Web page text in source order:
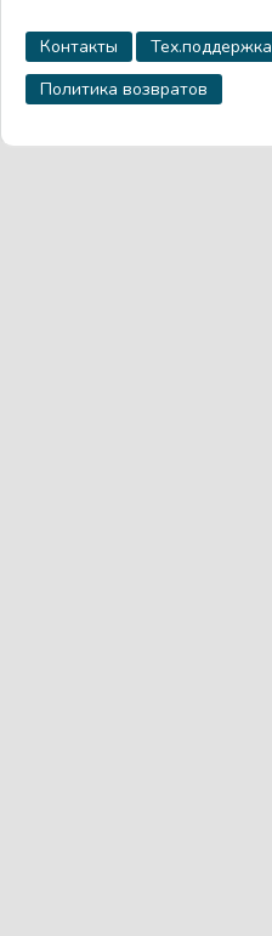
Контакты Тех.поддержка
Политика возвратов